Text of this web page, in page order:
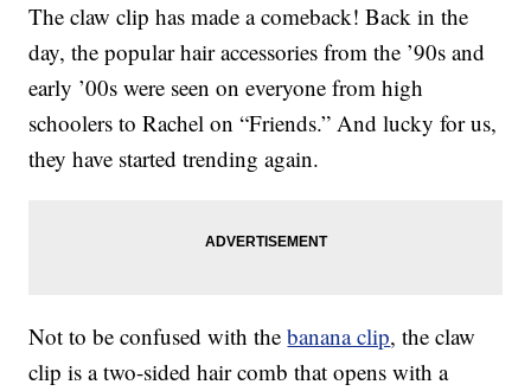
The claw clip has made a comeback! Back in the
day, the popular hair accessories from the ’90s and
early ’00s were seen on everyone from high
schoolers to Rachel on “Friends.” And lucky for us,
they have started trending again.
Not to be confused with thebanana clip, the claw
clip is a two-sided hair comb that opens with a